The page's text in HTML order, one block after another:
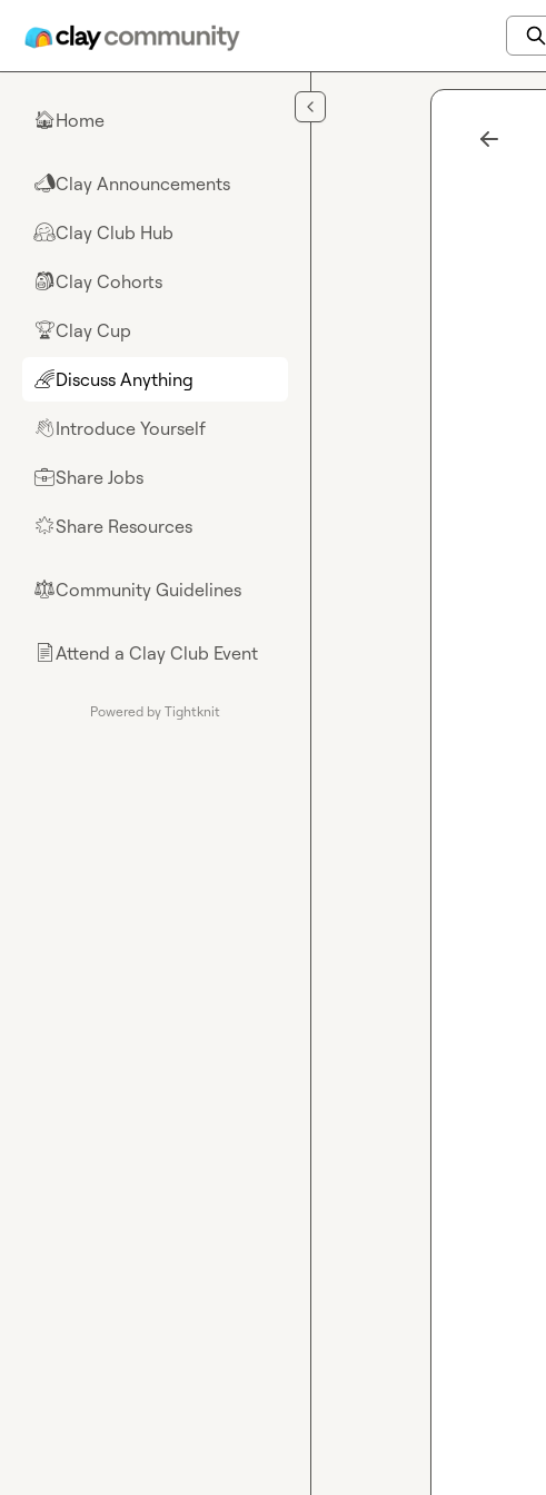
🏠Home
📣Clay Announcements
🤗Clay Club Hub
🎒Clay Cohorts
🏆Clay Cup
🌈Discuss Anything
👋Introduce Yourself
💼Share Jobs
🌟Share Resources
⚖︎Community Guidelines
📄Attend a Clay Club Event
Powered by Tightknit